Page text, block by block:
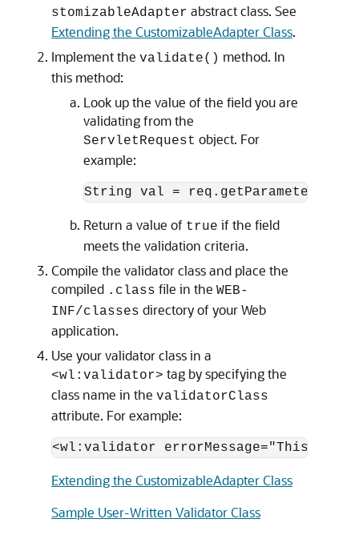
stomizableAdapter abstract class. See
Extending the CustomizableAdapter Class.
Implement the validate() method. In
this method:
Look up the value of the field you are
validating from the
ServletRequest object. For
example:
Return a value of true if the field
meets the validation criteria.
Compile the validator class and place the
compiled .class file in the WEB-
INF/classes directory of your Web
application.
Use your validator class in a
<wl:validator> tag by specifying the
class name in the validatorClass
attribute. For example:
Extending the CustomizableAdapter Class
Sample User-Written Validator Class